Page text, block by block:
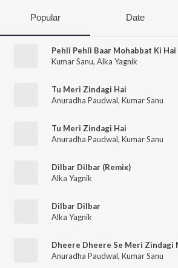
Popular Date
Pehli Pehli Baar Mohabbat Ki Hai
Kumar Sanu, Alka Yagnik
Tu Meri Zindagi Hai
Anuradha Paudwal, Kumar Sanu
Tu Meri Zindagi Hai
Anuradha Paudwal, Kumar Sanu
Dilbar Dilbar (Remix)
Alka Yagnik
Dilbar Dilbar
Alka Yagnik
Anuradha Paudwal, Kumar Sanu